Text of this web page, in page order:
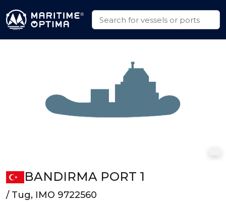
BANDIRMA PORT 1
/ Tug, IMO 9722560